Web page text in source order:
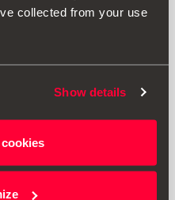
collected from your use
Show details
.